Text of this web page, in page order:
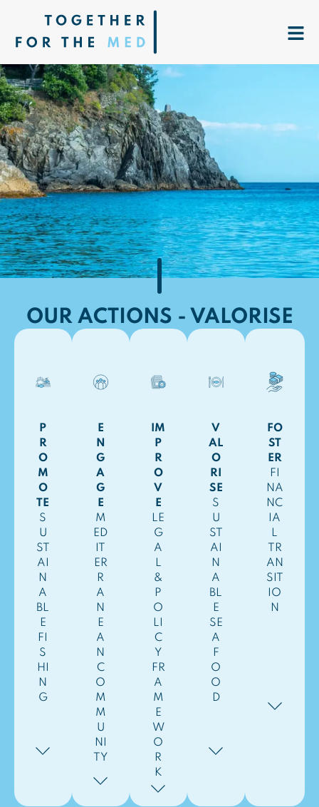
OUR ACTIONS - VALORISE
P
R
O
M
O
TE
S
U
ST
AI
N
A
BL
E
FI
S
HI
N
G
E
N
G
A
G
E
M
ED
ER
R
A
N
E
A
N
C
O
M
M
U
NI
TY
IM
P
R
O
V
E
LE
G
A
L
&
P
O
LI
C
Y
FR
A
M
E
W
O
R
K
V
AL
O
RI
SE
S
U
ST
AI
N
A
BL
E
SE
A
F
O
O
D
FO
ST
ER
FI
NA
NC
IA
L
TR
AN
SIT
IO
N